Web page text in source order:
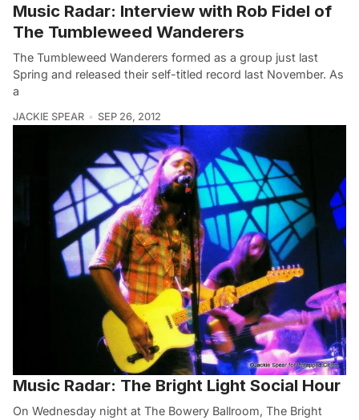
Music Radar: Interview with Rob Fidel of
The Tumbleweed Wanderers
The Tumbleweed Wanderers formed as a group just last
Spring and released their self-titled record last November. As
a
JACKIE SPEAR SEP 26, 2012
Music Radar: The Bright Light Social Hour
On Wednesday night at The Bowery Ballroom, The Bright